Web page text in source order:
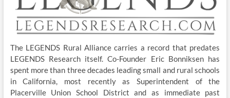
The LEGENDS Rural Alliance carries a record that predates
LEGENDS Research itself. Co-Founder Eric Bonniksen has
spent more than three decades leading small and rural schools
in California, most recently as Superintendent of the
Placerville Union School District and as immediate past